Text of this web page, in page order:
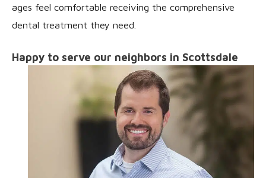
ages feel comfortable receiving the comprehensive
dental treatment they need.
Happy to serve our neighbors in Scottsdale